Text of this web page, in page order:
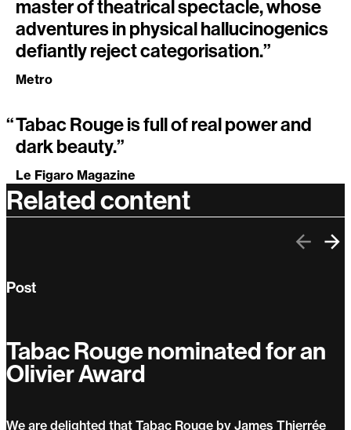
master of theatrical spectacle, whose
adventures in physical hallucinogenics
defiantly reject categorisation.”
Metro
“Tabac Rouge is full of real power and
dark beauty.”
Le Figaro Magazine
Related content
Post
Tabac Rouge nominated for an
Olivier Award
We are delighted that Tabac Rouge by James Thierrée